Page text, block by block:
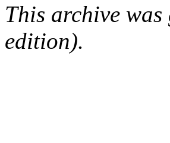
This archive
edition).